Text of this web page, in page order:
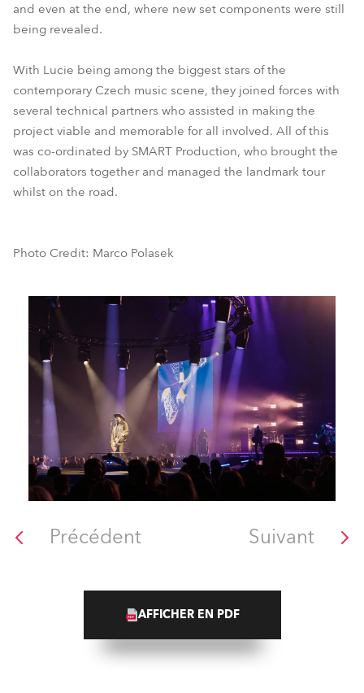
and even at the end, where new set components were still
being revealed.
With Lucie being among the biggest stars of the
contemporary Czech music scene, they joined forces with
several technical partners who assisted in making the
project viable and memorable for all involved. All of this
was co-ordinated by SMART Production, who brought the
collaborators together and managed the landmark tour
whilst on the road.
Photo Credit: Marco Polasek
Précédent Suivant
AFFICHER EN PDF